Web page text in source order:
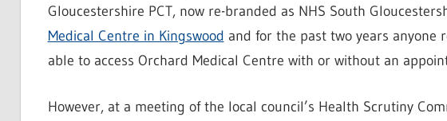
Gloucestershire PCT, now re-branded as NHS South
Medical Centre in Kingswood and for the past two years anyone
able to access Orchard Medical Centre with or without an
However, at a meeting of the local council’s Health Scrutiny